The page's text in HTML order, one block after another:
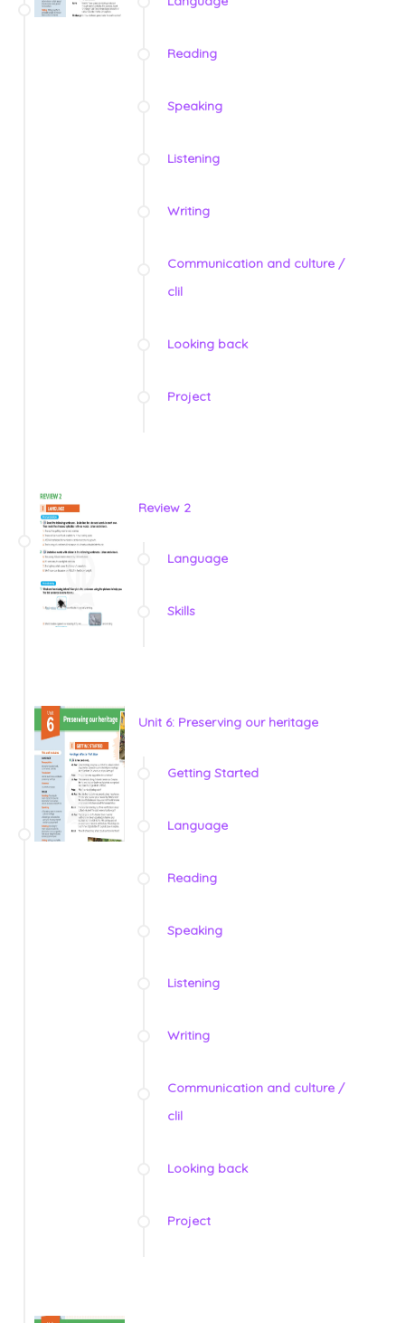
Reading
Speaking
Listening
Writing
Communication and culture /
clil
Looking back
Project
Review 2
Language
Skills
Unit 6: Preserving our heritage
Getting Started
Language
Reading
Speaking
Listening
Writing
Communication and culture /
clil
Looking back
Project